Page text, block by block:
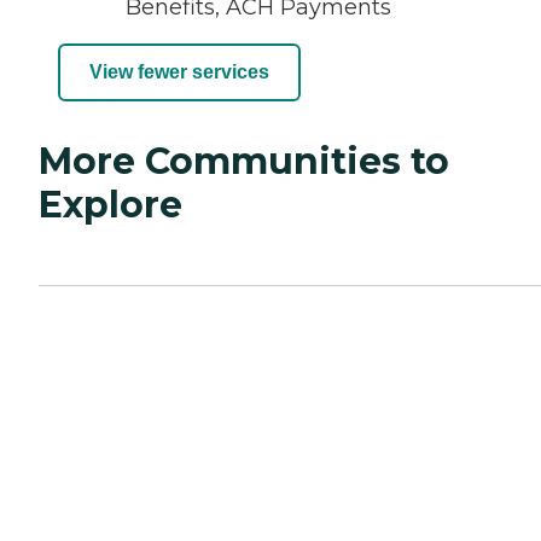
Benefits, ACH Payments
View fewer services
More Communities to
Explore